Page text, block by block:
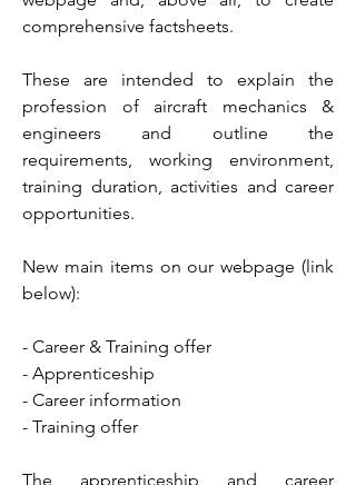
comprehensive factsheets.
These are intended to explain the
profession of aircraft mechanics &
engineers and outline the
requirements, working environment,
training duration, activities and career
opportunities.
New main items on our webpage (link
below):
- Career & Training offer
- Apprenticeship
- Career information
- Training offer
The apprenticeship and career